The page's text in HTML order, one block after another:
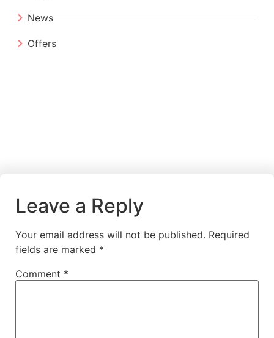
News
Offers
Leave a Reply
Your email address will not be published. Required
fields are marked *
Comment *